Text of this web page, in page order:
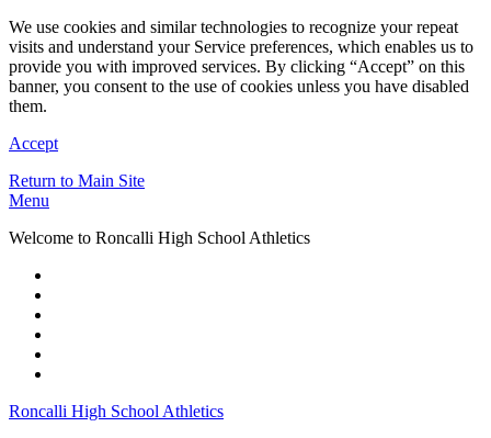
We use cookies and similar technologies to recognize your repeat
visits and understand your Service preferences, which enables us to
provide you with improved services. By clicking “Accept” on this
banner, you consent to the use of cookies unless you have disabled
them.
Accept
Return to Main Site
Menu
Welcome to Roncalli High School Athletics
Roncalli High School Athletics